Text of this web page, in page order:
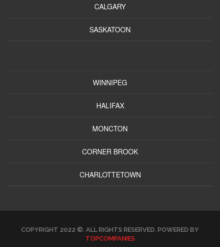
CALGARY
SASKATOON
WINNIPEG
HALIFAX
MONCTON
CORNER BROOK
CHARLOTTETOWN
COPYRIGHT 2022 ©. ALL RIGHTS RESERVED. POWERED BY
TOPCOMPANIES